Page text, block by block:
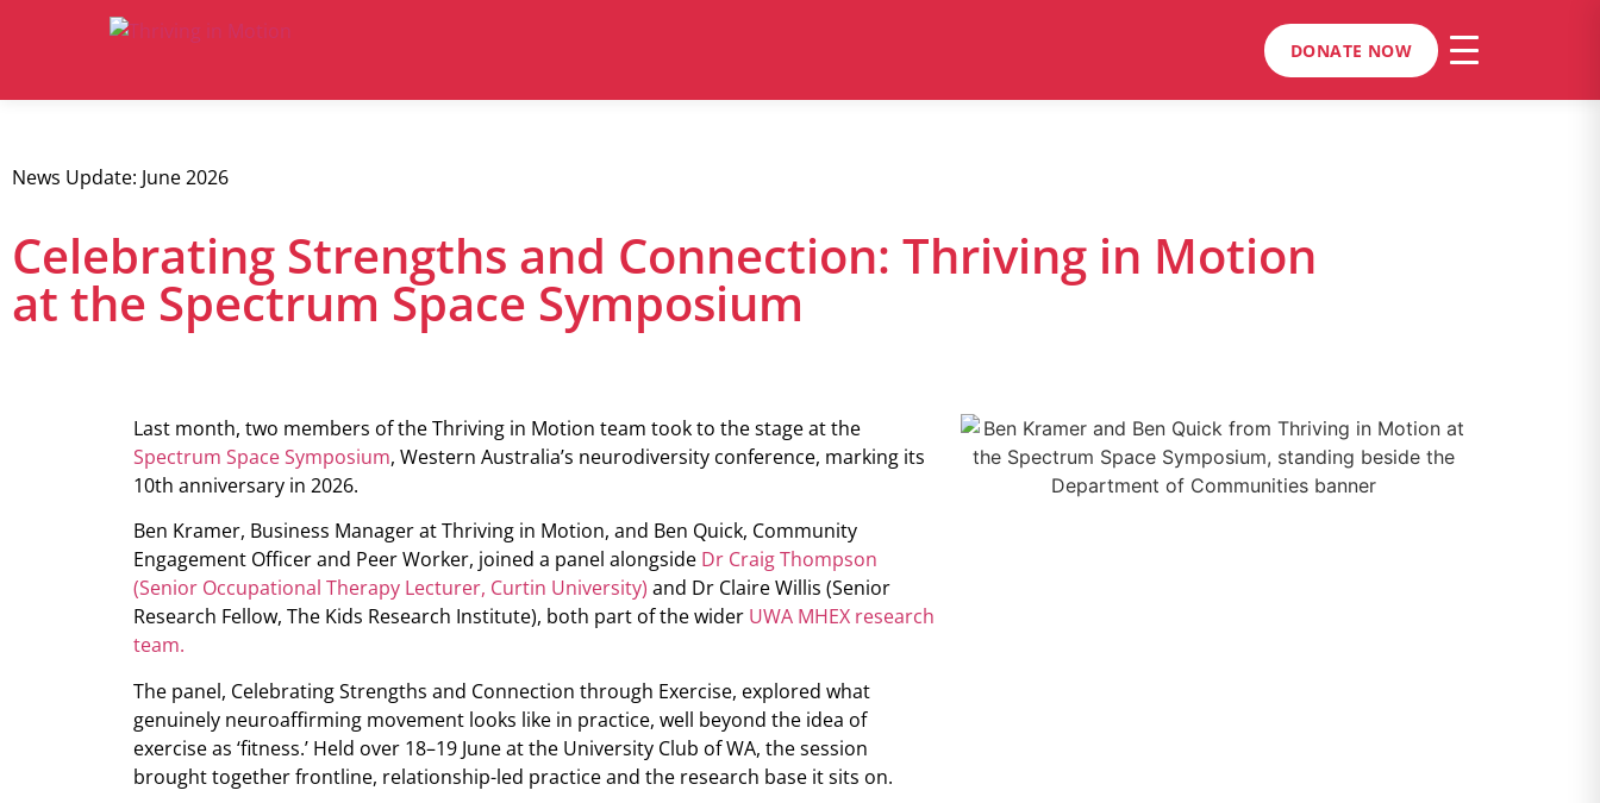
DONATE NOW
News Update: June 2026
Celebrating Strengths and Connection: Thriving in Motion
at the Spectrum Space Symposium
Last month, two members of the Thriving in Motion team took to the stage at the
Spectrum Space Symposium, Western Australia’s neurodiversity conference, marking its
10th anniversary in 2026.
Ben Kramer, Business Manager at Thriving in Motion, and Ben Quick, Community
Engagement Officer and Peer Worker, joined a panel alongside Dr Craig Thompson
(Senior Occupational Therapy Lecturer, Curtin University) and Dr Claire Willis (Senior
Research Fellow, The Kids Research Institute), both part of the wider UWA MHEX research
team.
The panel, Celebrating Strengths and Connection through Exercise, explored what
genuinely neuroaffirming movement looks like in practice, well beyond the idea of
exercise as ‘fitness.’ Held over 18–19 June at the University Club of WA, the session
brought together frontline, relationship-led practice and the research base it sits on.